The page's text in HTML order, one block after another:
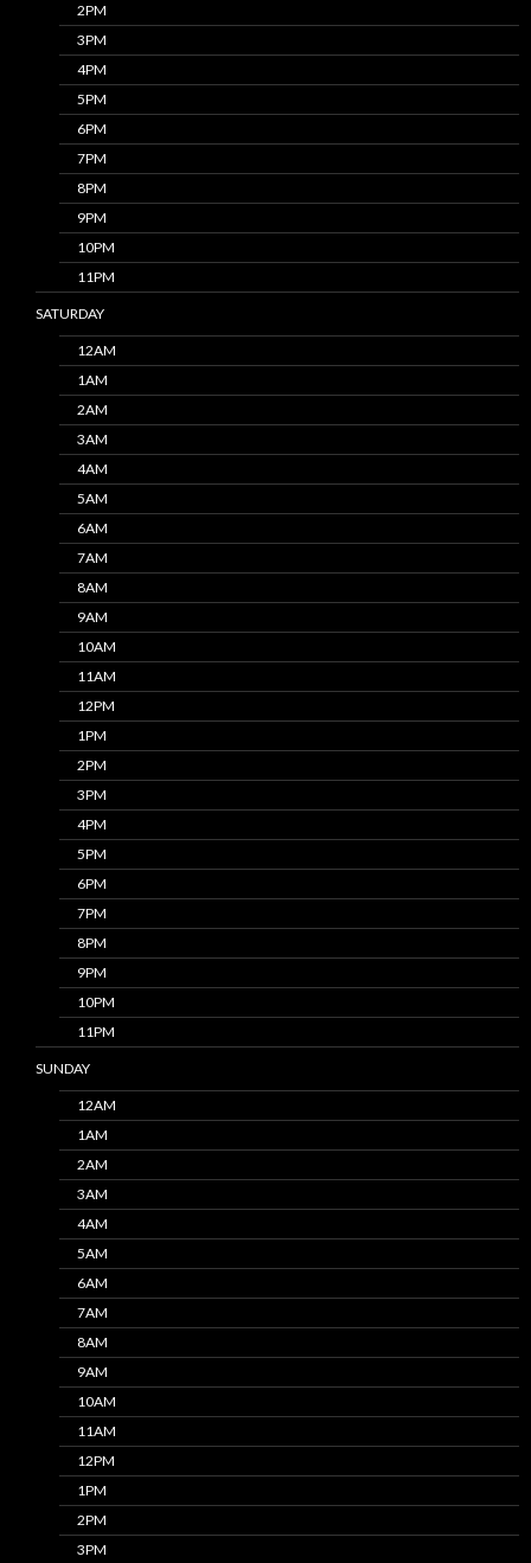
2PM
3PM
4PM
5PM
6PM
7PM
8PM
9PM
10PM
11PM
SATURDAY
12AM
1AM
2AM
3AM
4AM
5AM
6AM
7AM
8AM
9AM
10AM
11AM
12PM
1PM
2PM
3PM
4PM
5PM
6PM
7PM
8PM
9PM
10PM
11PM
SUNDAY
12AM
1AM
2AM
3AM
4AM
5AM
6AM
7AM
8AM
9AM
10AM
11AM
12PM
1PM
2PM
3PM